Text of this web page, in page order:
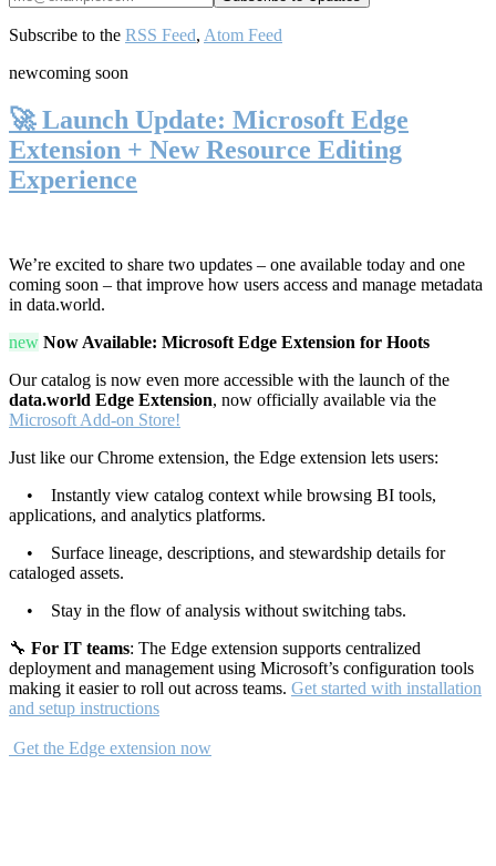
Subscribe to the RSS Feed, Atom Feed
newcoming soon
🚀 Launch Update: Microsoft Edge
Extension + New Resource Editing
Experience
We’re excited to share two updates – one available today and one
coming soon – that improve how users access and manage metadata
in data.world.
new Now Available: Microsoft Edge Extension for Hoots
Our catalog is now even more accessible with the launch of the
data.world Edge Extension, now officially available via the
Microsoft Add-on Store!
Just like our Chrome extension, the Edge extension lets users:
• Instantly view catalog context while browsing BI tools,
applications, and analytics platforms.
• Surface lineage, descriptions, and stewardship details for
cataloged assets.
• Stay in the flow of analysis without switching tabs.
🔧 For IT teams: The Edge extension supports centralized
deployment and management using Microsoft’s configuration tools
making it easier to roll out across teams. Get started with installation
and setup instructions
Get the Edge extension now